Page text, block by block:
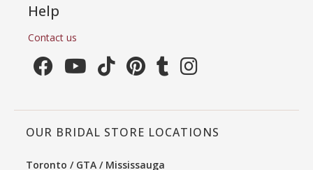
Help
Contact us
OUR BRIDAL STORE LOCATIONS
Toronto / GTA / Mississauga